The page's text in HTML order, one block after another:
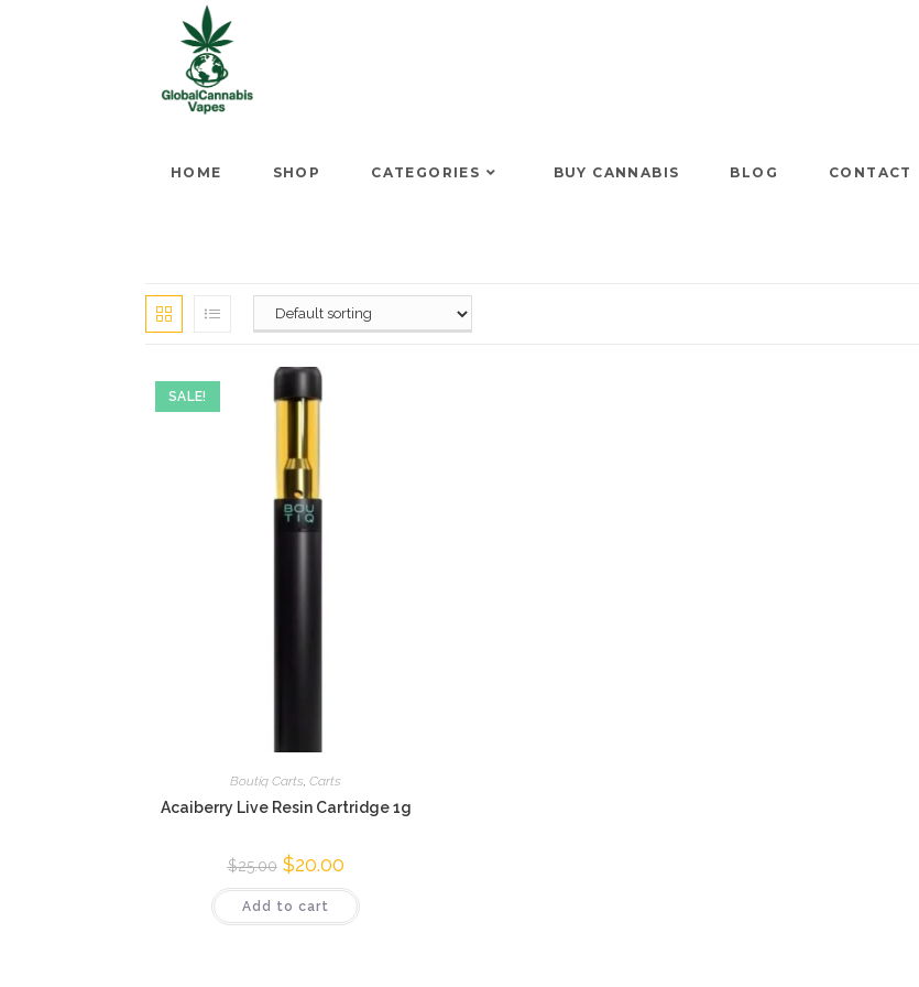
HOME SHOP CATEGORIES BUY CANNABIS BLOG CONTACT
SALE!
Boutiq Carts, Carts
Acaiberry Live Resin Cartridge 1g
$25.00 $20.00
Add to cart